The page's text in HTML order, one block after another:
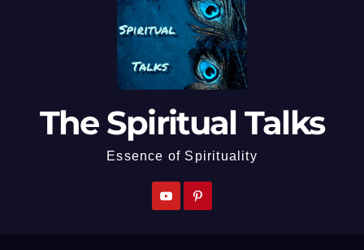
The Spiritual Talks
Essence of Spirituality